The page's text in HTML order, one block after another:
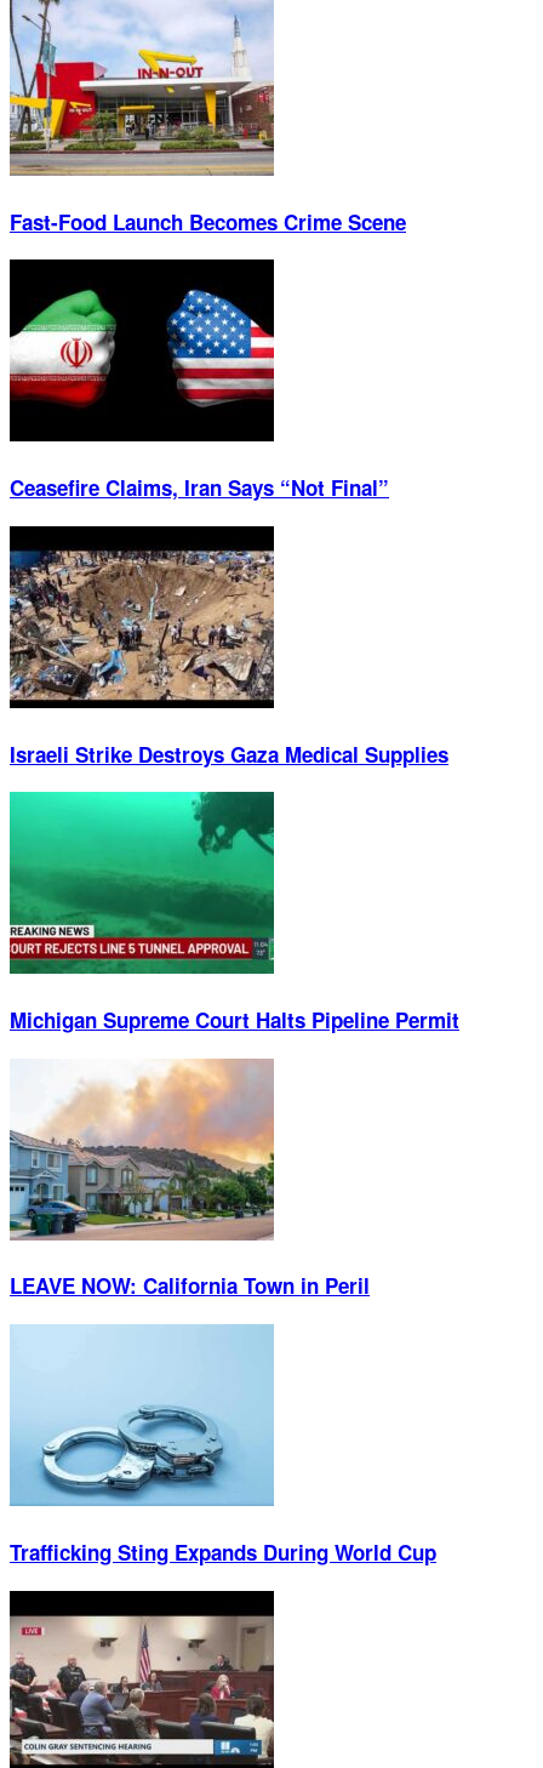
Fast-Food Launch Becomes Crime Scene
Ceasefire Claims, Iran Says “Not Final”
Israeli Strike Destroys Gaza Medical Supplies
Michigan Supreme Court Halts Pipeline Permit
LEAVE NOW: California Town in Peril
Trafficking Sting Expands During World Cup